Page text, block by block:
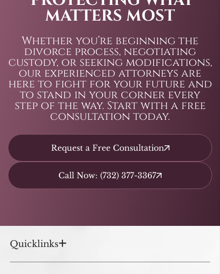
MATTERS MOST
Whether you’re beginning the
divorce process, negotiating
custody, or seeking modifications,
our experienced attorneys are
here to fight for your future and
to stand in your corner every
step of the way. Start with a free
consultation today.
Request a Free Consultation
Call Now: (732) 377-3367
Quicklinks